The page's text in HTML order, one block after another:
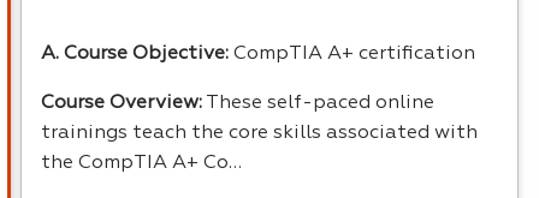
A. Course Objective: CompTIA A+ certification
Course Overview: These self-paced online
trainings teach the core skills associated with
the CompTIA A+ Co…